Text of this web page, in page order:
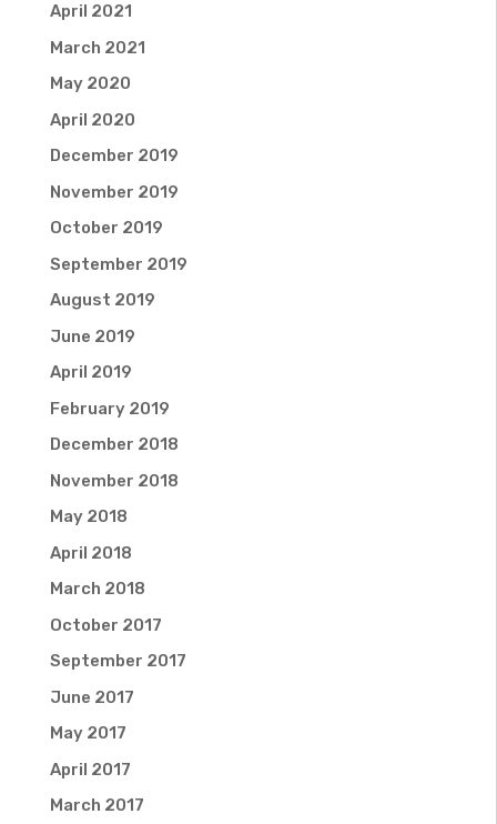
April 2021
March 2021
May 2020
April 2020
December 2019
November 2019
October 2019
September 2019
August 2019
June 2019
April 2019
February 2019
December 2018
November 2018
May 2018
April 2018
March 2018
October 2017
September 2017
June 2017
May 2017
April 2017
March 2017